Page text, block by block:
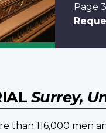
Page
Surrey,
than 116,000 men